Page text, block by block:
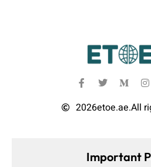
2026etoe.ae.All
Important